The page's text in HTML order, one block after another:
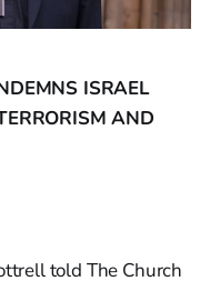
ISRAEL
AND
told The Church